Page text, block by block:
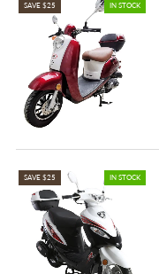
IN STOCK
SAVE $25
IN STOCK
SAVE $25